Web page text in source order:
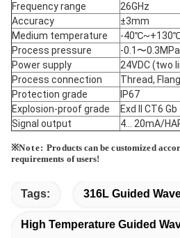
Frequency range
26GHz
Accuracy
±3mm
Medium temperature
-
Process pressure
-0.1〜0.3MPa
Power supply
24VDC (two
Process connection
Thread,
Protection grade
IP67
Explosion-proof grade
Exd II CT6 Gb
Signal output
4... 20mA/
※Note:Productscan becustomized
requirements ofusers!
Tags: 316L Guided
High Temperature Guided